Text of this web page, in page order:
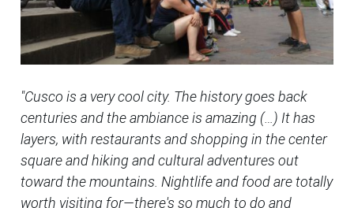
"Cusco is a very cool city. The history goes back
centuries and the ambiance is amazing (…) It has
layers, with restaurants and shopping in the center
square and hiking and cultural adventures out
toward the mountains. Nightlife and food are totally
worth visiting for—there's so much to do and